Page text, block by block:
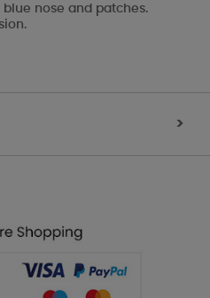
nose and patches.
>